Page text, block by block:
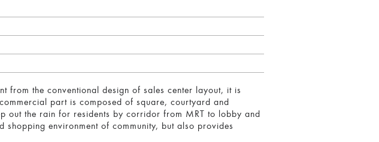
from the conventional design of sales center layout, it is
part is composed of square, courtyard and
out the rain for residents by corridor from MRT to lobby and
environment of community, but also provides